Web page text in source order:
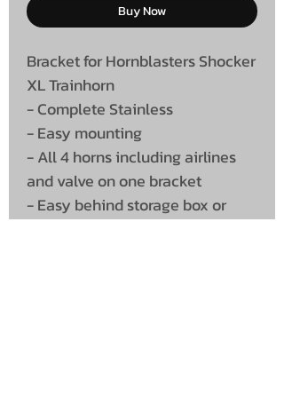
Buy Now
Bracket for Hornblasters Shocker
XL Trainhorn
- Complete Stainless
- Easy mounting
- All 4 horns including airlines
and valve on one bracket
- Easy behind storage box or